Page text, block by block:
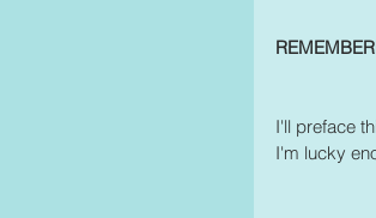
I'll preface
I'm lucky